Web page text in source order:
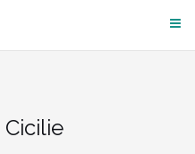
Cicilie